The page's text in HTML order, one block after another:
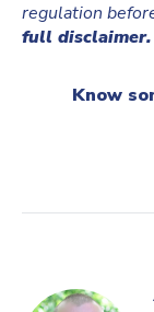
regulation
full disclaimer.
Know